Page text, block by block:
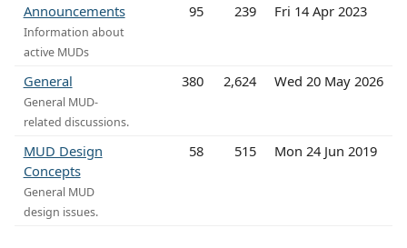
Announcements
Information about
active MUDs
95 239 Fri 14 Apr 2023
General
General MUD-
related discussions.
380 2,624 Wed 20 May 2026
MUD Design
Concepts
General MUD
design issues.
58 515 Mon 24 Jun 2019